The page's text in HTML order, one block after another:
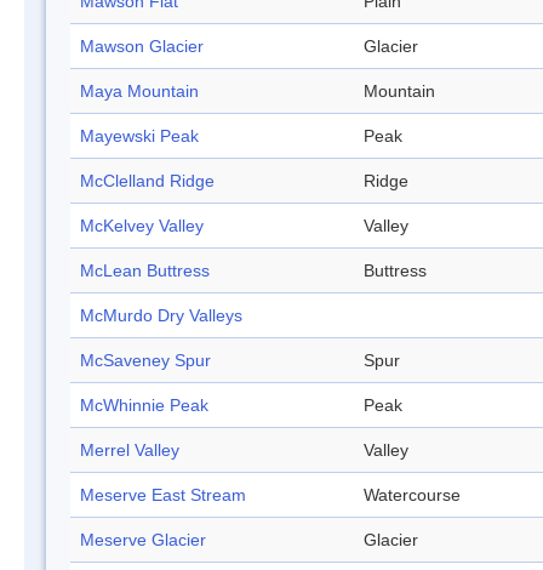
Mawson Glacier Glacier
Maya Mountain Mountain
Mayewski Peak Peak
McClelland Ridge Ridge
McKelvey Valley Valley
McLean Buttress Buttress
McMurdo Dry Valleys
McSaveney Spur Spur
McWhinnie Peak Peak
Merrel Valley Valley
Meserve East Stream Watercourse
Meserve Glacier Glacier